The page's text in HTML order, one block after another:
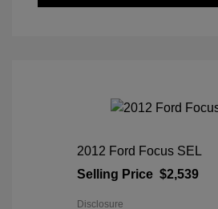
2012 Ford Focus SEL
Selling Price $2,539
Disclosure